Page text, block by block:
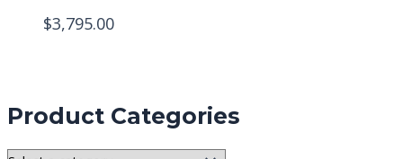
Product Categories
$3,795.00